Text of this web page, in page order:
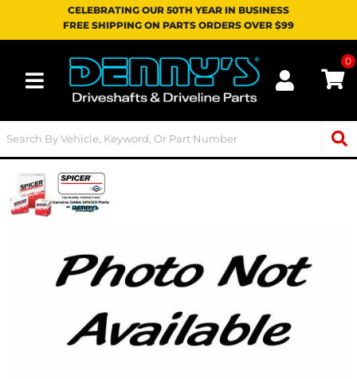
CELEBRATING OUR 50TH YEAR IN BUSINESS
FREE SHIPPING ON PARTS ORDERS OVER $99
Toggle navigation
0